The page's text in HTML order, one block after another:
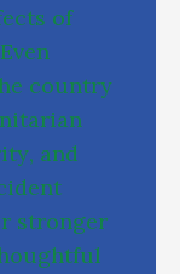
ects of
Even
he country
nitarian
ity, and
ident
r stronger
oughtful